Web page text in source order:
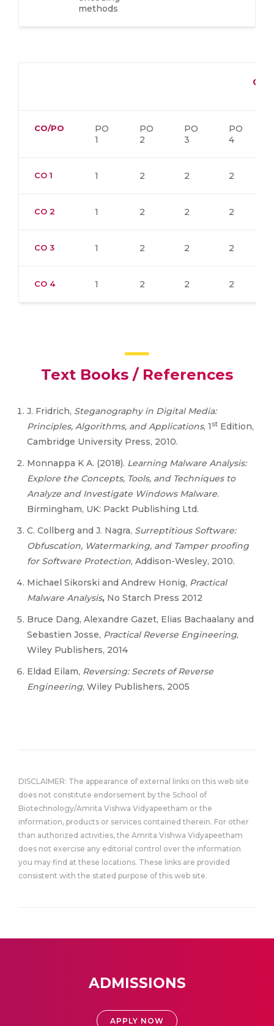
methods
CO-
CO/PO
PO
1
PO
2
PO
3
PO
4
CO 1 1 2 2 2
CO 2 1 2 2 2
CO 3 1 2 2 2
CO 4 1 2 2 2
Text Books / References
J. Fridrich, Steganography in Digital Media:
Principles, Algorithms, and Applications, 1 st Edition,
Cambridge University Press, 2010.
Monnappa K A. (2018). Learning Malware Analysis:
Explore the Concepts, Tools, and Techniques to
Analyze and Investigate Windows Malware.
Birmingham, UK: Packt Publishing Ltd.
C. Collberg and J. Nagra, Surreptitious Software:
Obfuscation, Watermarking, and Tamper proofing
for Software Protection, Addison-Wesley, 2010.
Michael Sikorski and Andrew Honig, Practical
Malware Analysis, No Starch Press 2012
Bruce Dang, Alexandre Gazet, Elias Bachaalany and
Sebastien Josse, Practical Reverse Engineering,
Wiley Publishers, 2014
Eldad Eilam, Reversing: Secrets of Reverse
Engineering, Wiley Publishers, 2005
DISCLAIMER: The appearance of external links on this web site
does not constitute endorsement by the School of
Biotechnology/Amrita Vishwa Vidyapeetham or the
information, products or services contained therein. For other
than authorized activities, the Amrita Vishwa Vidyapeetham
does not exercise any editorial control over the information
you may find at these locations. These links are provided
consistent with the stated purpose of this web site.
ADMISSIONS
APPLY NOW